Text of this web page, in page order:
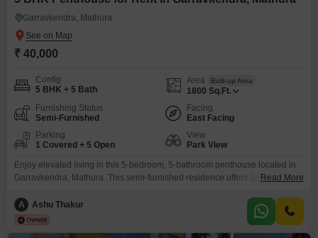
Garravkendra, Mathura
₹ 40,000
Config
5 BHK + 5 Bath
Area Built-up Area
1800 Sq.Ft.
Furnishing Status
Semi-Furnished
Facing
East Facing
Parking
1 Covered + 5 Open
View
Park View
Enjoy elevated living in this 5-bedroom, 5-bathroom penthouse located in
Garravkendra, Mathura. This semi-furnished residence offers 1800 Square
years old, boasts an impressive array of amenities designed for a modern
lifestyle, including a gymnasium, swimming pool, badminton and tennis
Read More
A Ashu Thakur